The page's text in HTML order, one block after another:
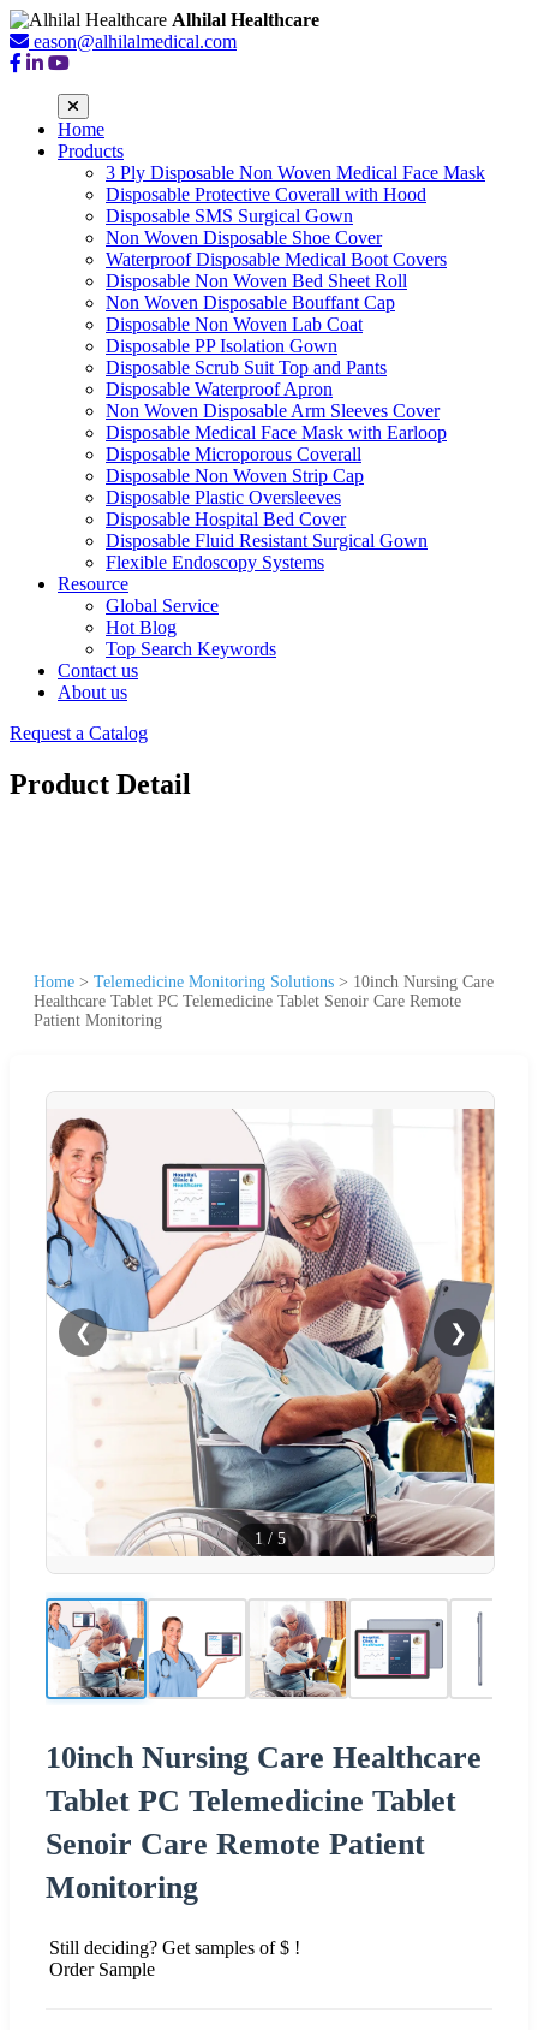
Alhilal Healthcare
eason@alhilalmedical.com
Home
Products
3 Ply Disposable Non Woven Medical Face Mask
Disposable Protective Coverall with Hood
Disposable SMS Surgical Gown
Non Woven Disposable Shoe Cover
Waterproof Disposable Medical Boot Covers
Disposable Non Woven Bed Sheet Roll
Non Woven Disposable Bouffant Cap
Disposable Non Woven Lab Coat
Disposable PP Isolation Gown
Disposable Scrub Suit Top and Pants
Disposable Waterproof Apron
Non Woven Disposable Arm Sleeves Cover
Disposable Medical Face Mask with Earloop
Disposable Microporous Coverall
Disposable Non Woven Strip Cap
Disposable Plastic Oversleeves
Disposable Hospital Bed Cover
Disposable Fluid Resistant Surgical Gown
Flexible Endoscopy Systems
Resource
Global Service
Hot Blog
Top Search Keywords
Contact us
About us
Request a Catalog
Product Detail
Home > Telemedicine Monitoring Solutions > 10inch Nursing Care
Healthcare Tablet PC Telemedicine Tablet Senoir Care Remote
Patient Monitoring
❮ ❯
1 / 5
10inch Nursing Care Healthcare
Tablet PC Telemedicine Tablet
Senoir Care Remote Patient
Monitoring
Still deciding? Get samples of $ !
Order Sample